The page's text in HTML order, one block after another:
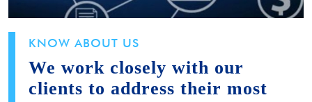
KNOW ABOUT US
We work closely with our
clients to address their most